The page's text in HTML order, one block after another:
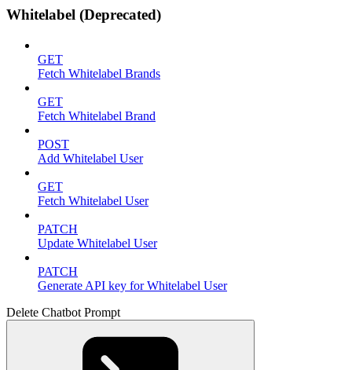
Whitelabel (Deprecated)
GET
Fetch Whitelabel Brands
GET
Fetch Whitelabel Brand
POST
Add Whitelabel User
GET
Fetch Whitelabel User
PATCH
Update Whitelabel User
PATCH
Generate API key for Whitelabel User
Delete Chatbot Prompt